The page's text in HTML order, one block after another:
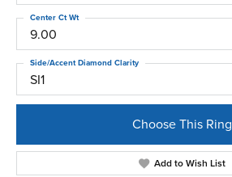
9.00
Center Ct Wt
SI1
Side/Accent Diamond Clarity
Choose This Ring
Add to Wish List